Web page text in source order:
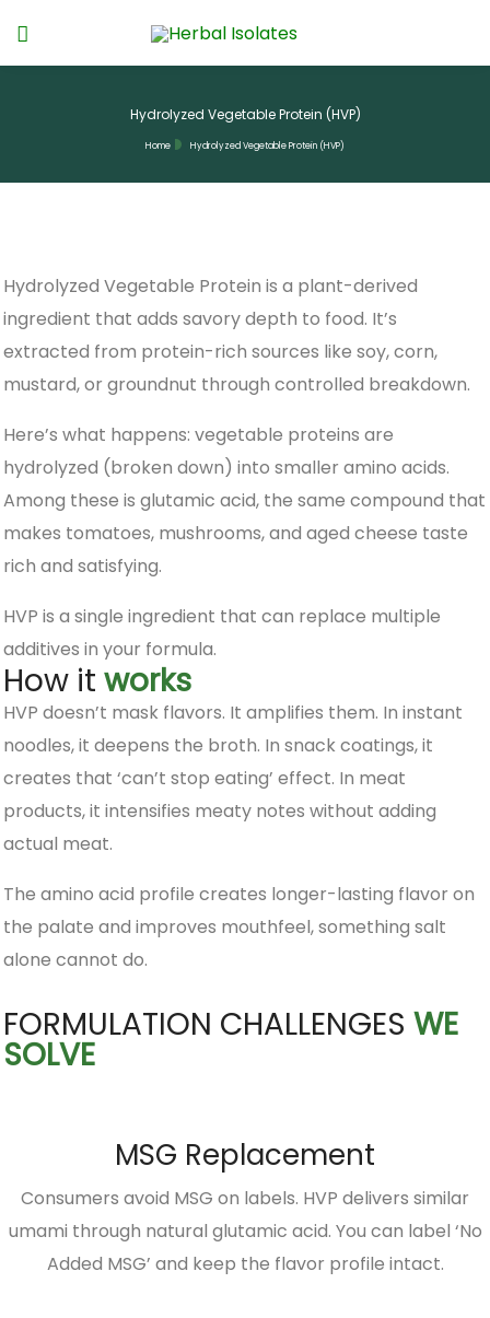
Hydrolyzed Vegetable Protein (HVP)
Home Hydrolyzed Vegetable Protein (HVP)
Hydrolyzed Vegetable Protein is a plant-derived
ingredient that adds savory depth to food. It’s
extracted from protein-rich sources like soy, corn,
mustard, or groundnut through controlled breakdown.
Here’s what happens: vegetable proteins are
hydrolyzed (broken down) into smaller amino acids.
Among these is glutamic acid, the same compound that
makes tomatoes, mushrooms, and aged cheese taste
rich and satisfying.
HVP is a single ingredient that can replace multiple
additives in your formula.
How it works
HVP doesn’t mask flavors. It amplifies them. In instant
noodles, it deepens the broth. In snack coatings, it
creates that ‘can’t stop eating’ effect. In meat
products, it intensifies meaty notes without adding
actual meat.
The amino acid profile creates longer-lasting flavor on
the palate and improves mouthfeel, something salt
alone cannot do.
FORMULATION CHALLENGES WE
SOLVE
MSG Replacement
Consumers avoid MSG on labels. HVP delivers similar
umami through natural glutamic acid. You can label ‘No
Added MSG’ and keep the flavor profile intact.